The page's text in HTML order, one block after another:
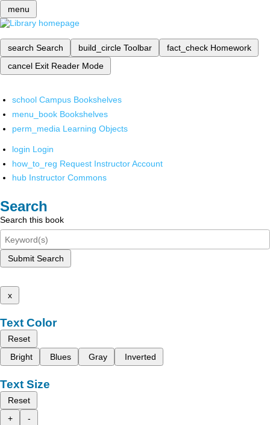
menu
search Search build_circle Toolbar fact_check Homework
cancel Exit Reader Mode
school Campus Bookshelves
menu_book Bookshelves
perm_media Learning Objects
login Login
how_to_reg Request Instructor Account
hub Instructor Commons
Search
Search this book
Submit Search
x
Text Color
Reset
Bright
Blues Gray Inverted
Text Size
Reset
+
-